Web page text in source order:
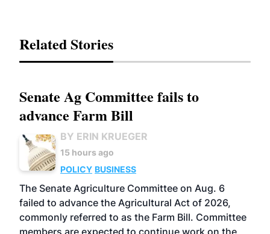
Related Stories
Senate Ag Committee fails to
advance Farm Bill
BY ERIN KRUEGER
15 hours ago
POLICY BUSINESS
The Senate Agriculture Committee on Aug. 6
failed to advance the Agricultural Act of 2026,
commonly referred to as the Farm Bill. Committee
members are expected to continue work on the